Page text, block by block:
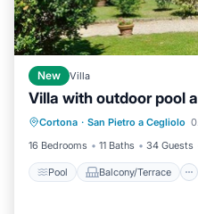
New Villa
Villa with outdoor pool
Cortona · San Pietro a Cegliolo
16 Bedrooms
11 Baths 34 Guests
Pool Balcony/Terrace
Pool Balcony/
Air Conditioner